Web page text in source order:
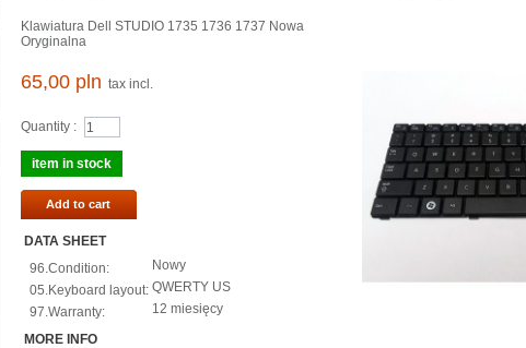
Klawiatura Dell STUDIO 1735 1736 1737 Nowa
Oryginalna
65,00 pln tax incl.
Quantity :
item in stock
Add to cart
DATA SHEET
96.Condition:
Nowy
05.Keyboard layout: QWERTY US
97.Warranty:
12 miesięcy
MORE INFO